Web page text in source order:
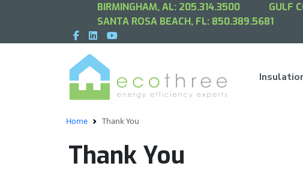
BIRMINGHAM, AL: 205.314.3500 GULF
SANTA ROSA BEACH, FL: 850.389.5681
Home Thank You
Thank You